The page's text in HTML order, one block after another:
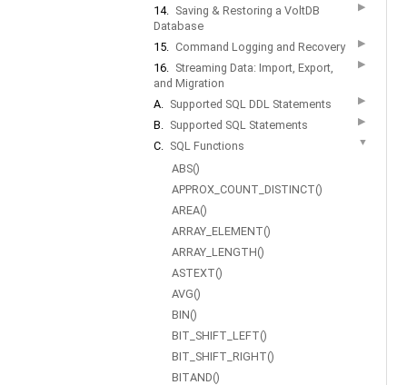
14. Saving & Restoring a VoltDB
Database
▶
15. Command Logging and Recovery ▶
16. Streaming Data: Import, Export,
and Migration
▶
A. Supported SQL DDL Statements ▶
B. Supported SQL Statements ▶
C. SQL Functions ▼
ABS()
APPROX_COUNT_DISTINCT()
AREA()
ARRAY_ELEMENT()
ARRAY_LENGTH()
ASTEXT()
AVG()
BIN()
BIT_SHIFT_LEFT()
BIT_SHIFT_RIGHT()
BITAND()